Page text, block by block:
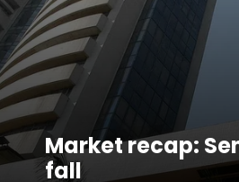
Market recap:
fall